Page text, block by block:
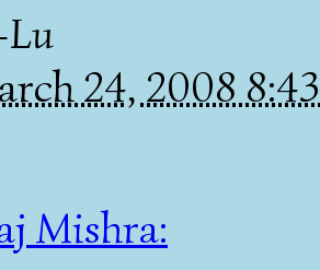
Lu
24, 2008
Mishra: